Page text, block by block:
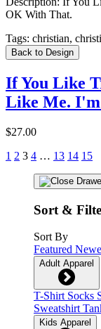
OK With That.
Tags: christian,
Back to Design
If You Like
Like Me. I'm
$27.00
1 2 3 4 … 13 14 15
Sort &
Sort By
Featured
Adult Apparel
T-Shirt Socks
Sweatshirt
Kids Apparel